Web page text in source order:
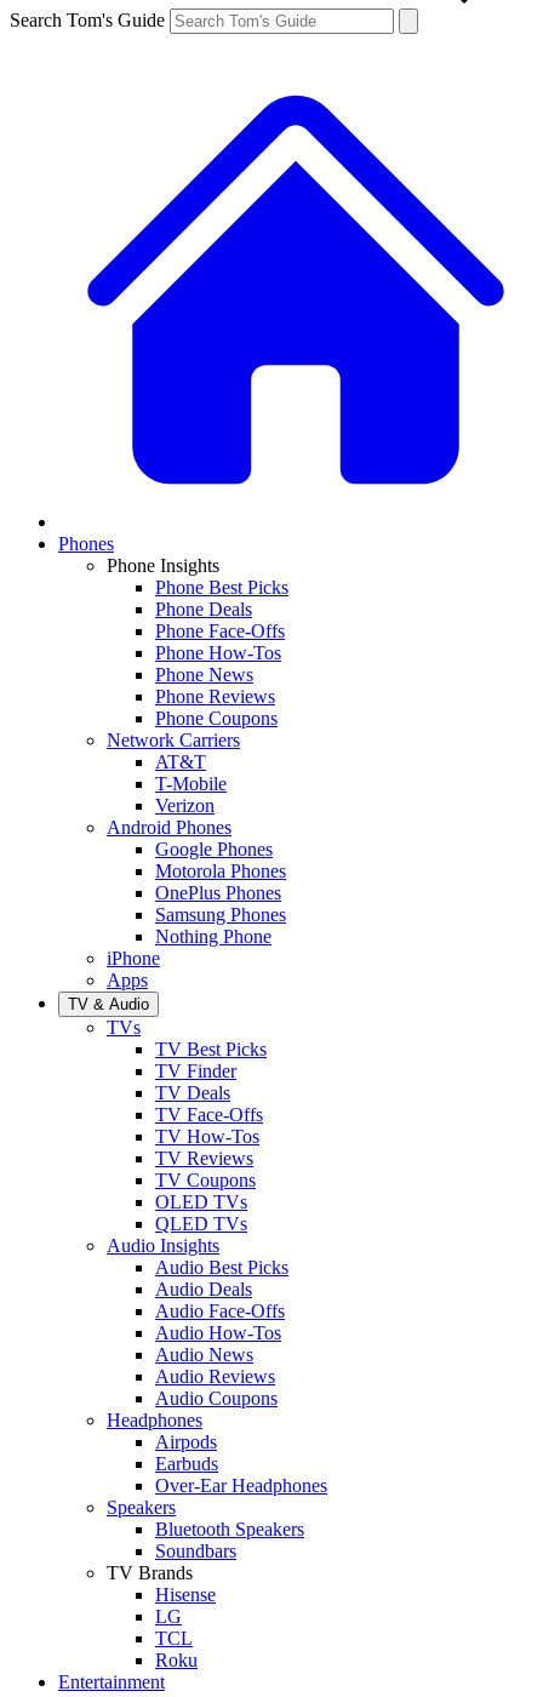
Search Tom's Guide
Phones
Phone Insights
Phone Best Picks
Phone Deals
Phone Face-Offs
Phone How-Tos
Phone News
Phone Reviews
Phone Coupons
Network Carriers
AT&T
T-Mobile
Verizon
Android Phones
Google Phones
Motorola Phones
OnePlus Phones
Samsung Phones
Nothing Phone
iPhone
Apps
TV & Audio
TVs
TV Best Picks
TV Finder
TV Deals
TV Face-Offs
TV How-Tos
TV Reviews
TV Coupons
OLED TVs
QLED TVs
Audio Insights
Audio Best Picks
Audio Deals
Audio Face-Offs
Audio How-Tos
Audio News
Audio Reviews
Audio Coupons
Headphones
Airpods
Earbuds
Over-Ear Headphones
Speakers
Bluetooth Speakers
Soundbars
TV Brands
Hisense
LG
TCL
Roku
Entertainment